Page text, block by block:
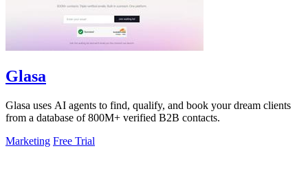
Glasa
Glasa uses AI agents to find, qualify, and book your dream clients
from a database of 800M+ verified B2B contacts.
Marketing Free Trial